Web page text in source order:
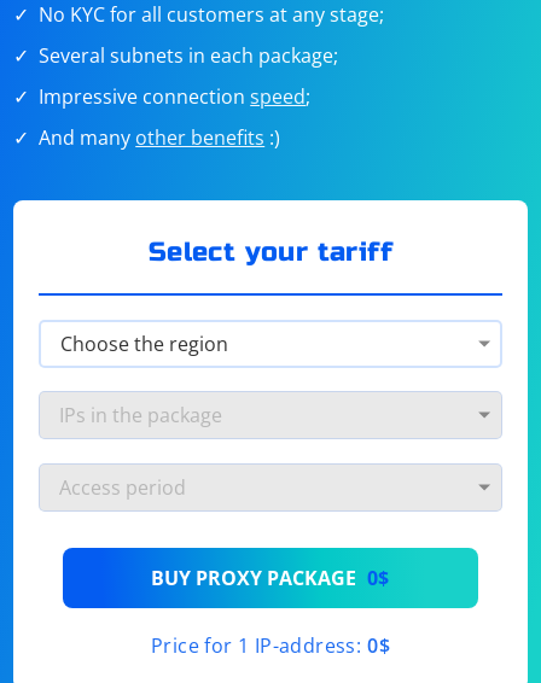
No KYC for all customers at any stage;
Several subnets in each package;
Impressive connectionspeed;
And many other benefits :)
Select your tariff
BUY PROXY PACKAGE 0$
Price for 1 IP-address: 0$